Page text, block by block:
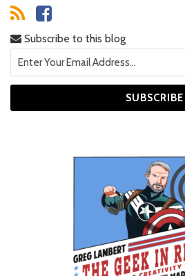
Subscribe to this blog